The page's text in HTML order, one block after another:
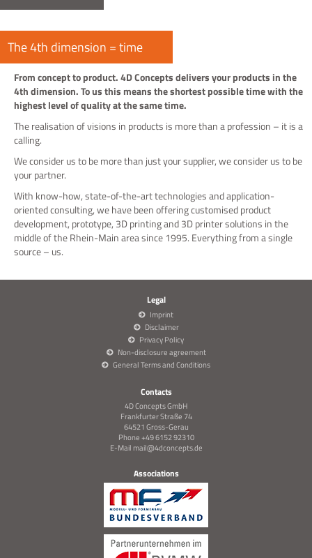
The 4th dimension = time
From concept to product. 4D Concepts delivers your products in the
4th dimension. To us this means the shortest possible time with the
highest level of quality at the same time.
The realisation of visions in products is more than a profession – it is a
calling.
We consider us to be more than just your supplier, we consider us to be
your partner.
With know-how, state-of-the-art technologies and application-
oriented consulting, we have been offering customised product
development, prototype, 3D printing and 3D printer solutions in the
middle of the Rhein-Main area since 1995. Everything from a single
source – us.
Legal
Imprint
Disclaimer
Privacy Policy
Non-disclosure agreement
General Terms and Conditions
Contacts
4D Concepts GmbH
Frankfurter Straße 74
64521 Gross-Gerau
Phone +49 6152 92310
E-Mailmail@4dconcepts.de
Associations